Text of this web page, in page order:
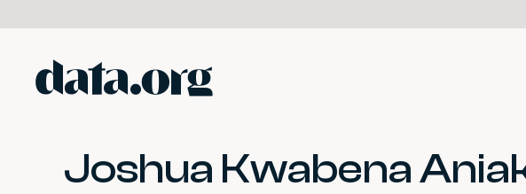
Skip to main content
Joshua Kwabena